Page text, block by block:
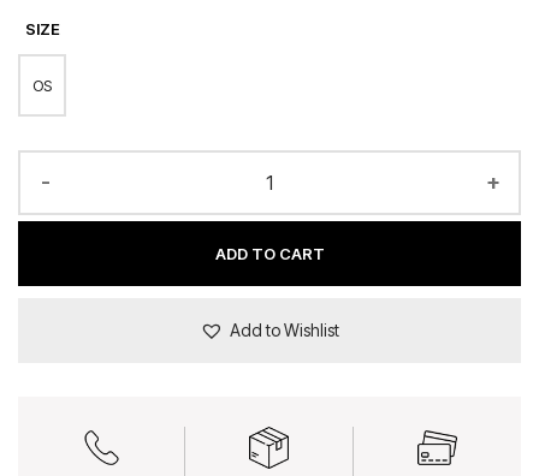
SIZE
OS
- +
ADD TO CART
Add to Wishlist